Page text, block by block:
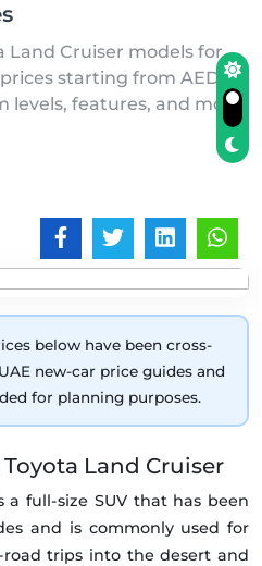
Land Cruiser models for
starting from AED
levels, features, and more.
below have been cross-
new-car price guides and
for planning purposes.
Land Cruiser
a full-size SUV that has been
and is commonly used for
trips into the desert and